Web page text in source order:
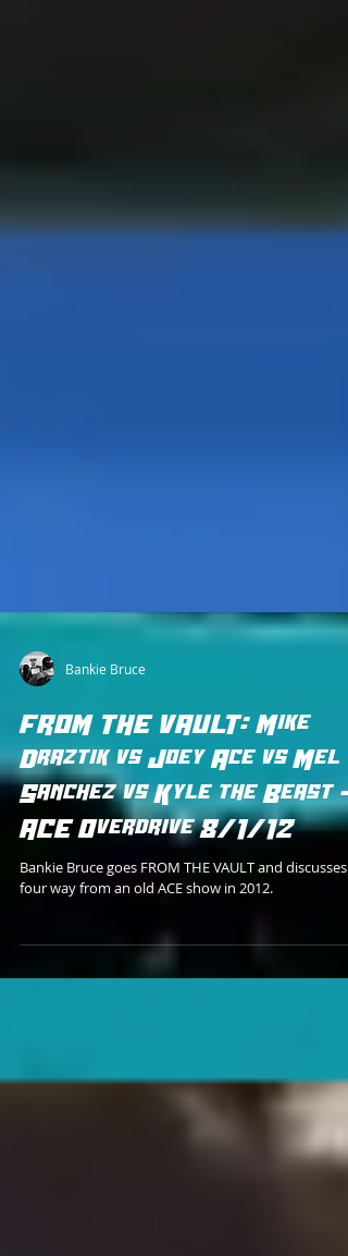
Bankie Bruce
FROM THE VAULT: Mike
Draztik vs Joey Ace vs Mel
Sanchez vs Kyle the Beast -
ACE Overdrive 8/1/12
four way from an old ACE show in 2012.